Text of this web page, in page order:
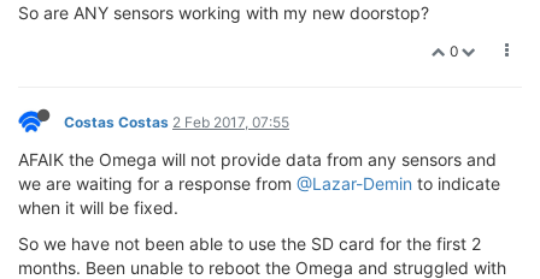
So are ANY sensors working with my new doorstop?
0
Costas Costas 2 Feb 2017, 07:55
AFAIK the Omega will not provide data from any sensors and
we are waiting for a response from @Lazar-Demin to indicate
when it will be fixed.
So we have not been able to use the SD card for the first 2
months. Been unable to reboot the Omega and struggled with